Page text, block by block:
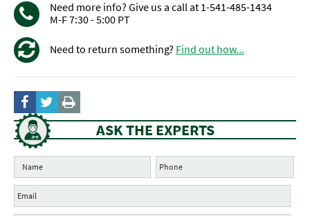
Need more info? Give us a call at 1-541-485-1434
M-F 7:30 - 5:00 PT
Need to return something? Find out how...
ASK THE EXPERTS